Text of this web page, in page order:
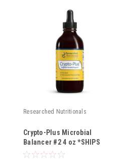
Researched Nutritionals
Crypto-Plus Microbial
Balancer #2 4 oz *SHIPS
FREE*